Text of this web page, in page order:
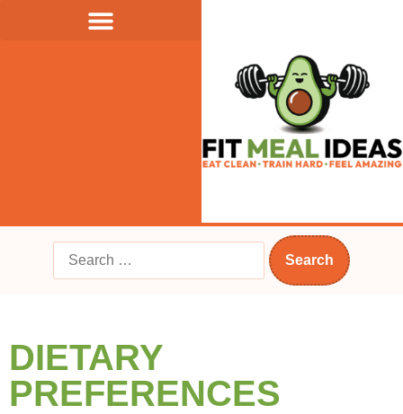
DIETARY
PREFERENCES